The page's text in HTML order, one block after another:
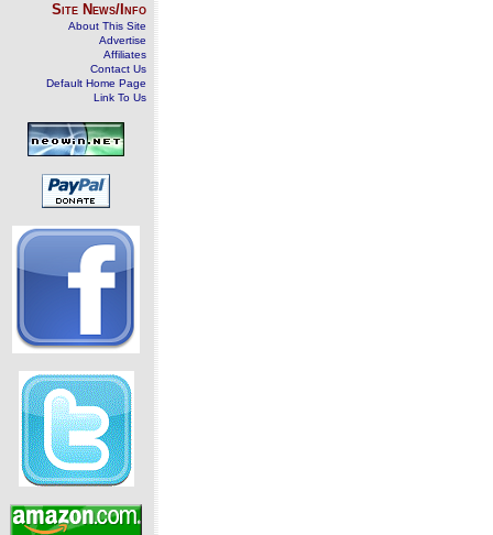
Site News/Info
About This Site
Advertise
Affiliates
Contact Us
Default Home Page
Link To Us